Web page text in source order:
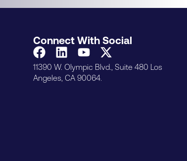
Connect With Social
11390 W. Olympic Blvd., Suite 480 Los
Angeles, CA 90064.